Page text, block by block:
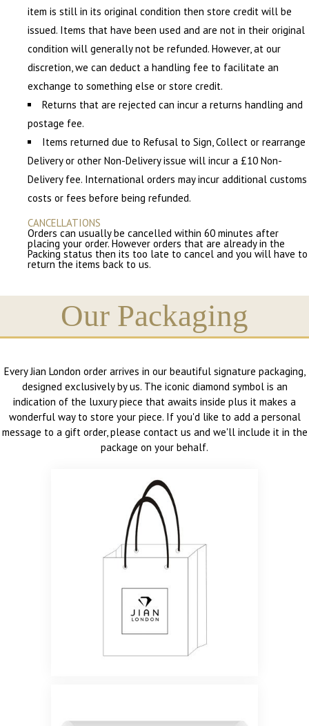
item is still in its original condition then store credit will be
issued. Items that have been used and are not in their original
condition will generally not be refunded. However, at our
discretion, we can deduct a handling fee to facilitate an
exchange to something else or store credit.
Returns that are rejected can incur a returns handling and
postage fee.
Items returned due to Refusal to Sign, Collect or rearrange
Delivery or other Non-Delivery issue will incur a £10 Non-
Delivery fee. International orders may incur additional customs
costs or fees before being refunded.
CANCELLATIONS
Orders can usually be cancelled within 60 minutes after
placing your order. However orders that are already in the
Packing status then its too late to cancel and you will have to
return the items back to us.
Our Packaging
Every Jian London order arrives in our beautiful signature packaging,
designed exclusively by us. The iconic diamond symbol is an
indication of the luxury piece that awaits inside plus it makes a
wonderful way to store your piece. If you'd like to add a personal
message to a gift order, please contact us and we'll include it in the
package on your behalf.